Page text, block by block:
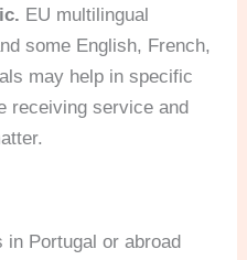
EU multilingual
some English, French,
may help in specific
receiving service and
Portugal or abroad